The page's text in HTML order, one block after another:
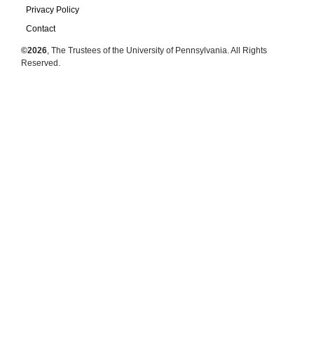
Privacy Policy
Contact
©2026 , The Trustees of the University of Pennsylvania. All Rights
Reserved.